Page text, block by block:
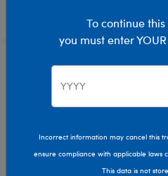
Clothing & Accessories
To continue
you must enter
Incorrect information may cancel this
ensure compliance with applicable laws
This data is not